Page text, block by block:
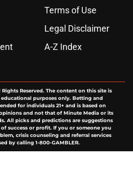
Terms of Use
Legal Disclaimer
A-Z Index
Rights Reserved. The content on this site is
purposes only. Betting and
for individuals 21+ and is based on
and not that of Minute Media or its
All picks and predictions are suggestions
success or profit. If you or someone you
crisis counseling and referral services
by calling 1-800-GAMBLER.